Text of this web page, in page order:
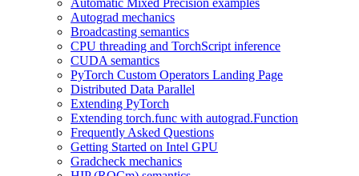
Automatic Mixed Precision examples
Autograd mechanics
Broadcasting semantics
CPU threading and TorchScript inference
CUDA semantics
PyTorch Custom Operators Landing Page
Distributed Data Parallel
Extending PyTorch
Extending torch.func with autograd.Function
Frequently Asked Questions
Getting Started on Intel GPU
Gradcheck mechanics